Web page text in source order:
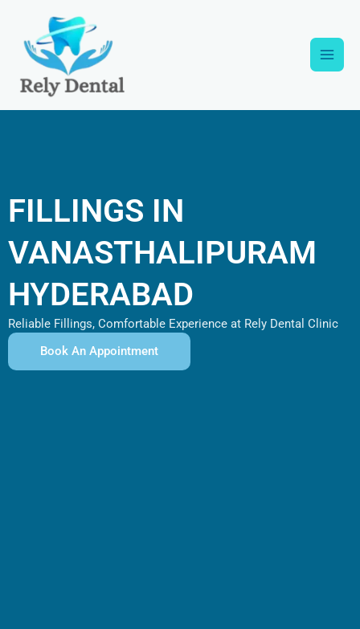
content
FILLINGS IN
VANASTHALIPURAM
HYDERABAD
Reliable Fillings, Comfortable Experience at Rely Dental Clinic
Book An Appointment